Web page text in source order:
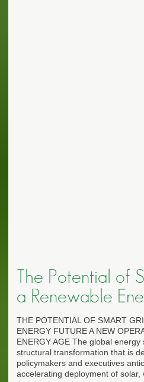
The Potential of
a Renewable
THE POTENTIAL OF SMART
ENERGY FUTURE A NEW
ENERGY AGE The global
structural transformation that is
policymakers and executives
accelerating deployment of solar,